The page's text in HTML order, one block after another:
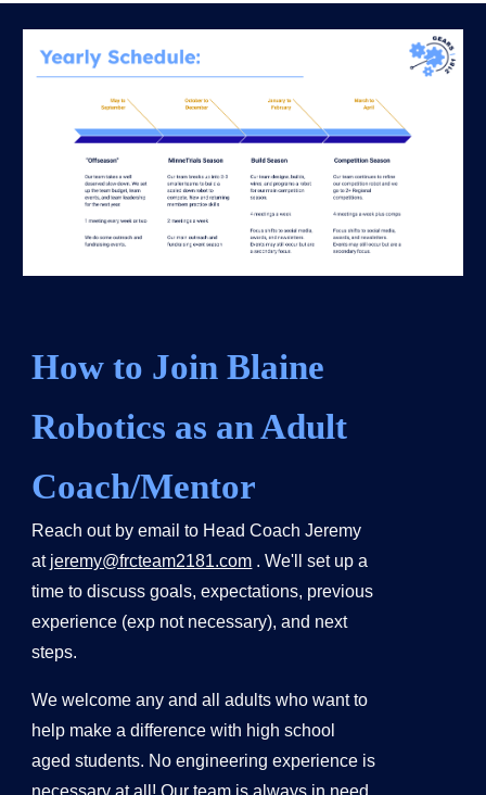
How to Join Blaine
Robotics as an Adult
Coach/Mentor
Reach out by email to Head Coach Jeremy
at jeremy@frcteam2181.com . We'll set up a
time to discuss goals, expectations, previous
experience (exp not necessary), and next
steps.
We welcome any and all adults who want to
help make a difference with high school
aged students. No engineering experience is
necessary at all! Our team is always in need